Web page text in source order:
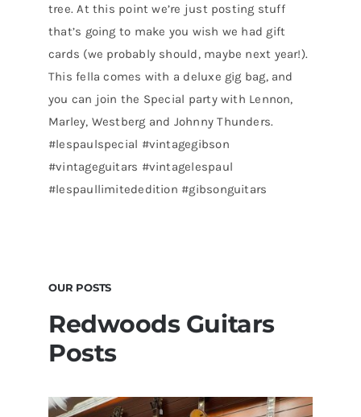
tree. At this point we’re just posting stuff
that’s going to make you wish we had gift
cards (we probably should, maybe next year!).
This fella comes with a deluxe gig bag, and
you can join the Special party with Lennon,
Marley, Westberg and Johnny Thunders.
#lespaulspecial #vintagegibson
#vintageguitars #vintagelespaul
#lespaullimitededition #gibsonguitars
OUR POSTS
Redwoods Guitars
Posts